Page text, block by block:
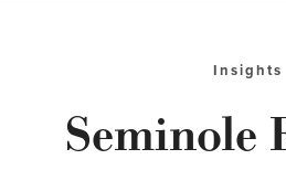
Insights
Seminole